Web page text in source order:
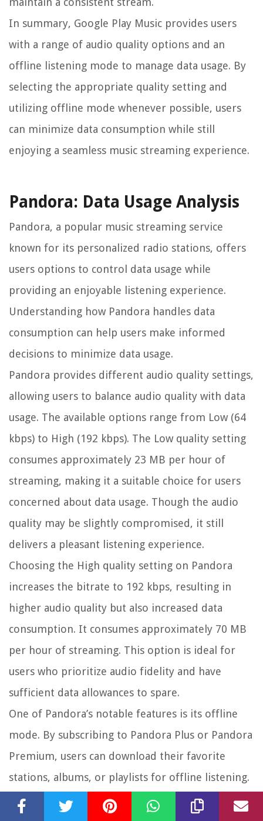
In summary, Google Play Music provides users
with a range of audio quality options and an
offline listening mode to manage data usage. By
selecting the appropriate quality setting and
utilizing offline mode whenever possible, users
can minimize data consumption while still
enjoying a seamless music streaming experience.
Pandora: Data Usage Analysis
Pandora, a popular music streaming service
known for its personalized radio stations, offers
users options to control data usage while
providing an enjoyable listening experience.
Understanding how Pandora handles data
consumption can help users make informed
decisions to minimize data usage.
Pandora provides different audio quality settings,
allowing users to balance audio quality with data
usage. The available options range from Low (64
kbps) to High (192 kbps). The Low quality setting
consumes approximately 23 MB per hour of
streaming, making it a suitable choice for users
concerned about data usage. Though the audio
quality may be slightly compromised, it still
delivers a pleasant listening experience.
Choosing the High quality setting on Pandora
increases the bitrate to 192 kbps, resulting in
higher audio quality but also increased data
consumption. It consumes approximately 70 MB
per hour of streaming. This option is ideal for
users who prioritize audio fidelity and have
sufficient data allowances to spare.
One of Pandora’s notable features is its offline
mode. By subscribing to Pandora Plus or Pandora
Premium, users can download their favorite
stations, albums, or playlists for offline listening.
This feature significantly reduces data usage, as